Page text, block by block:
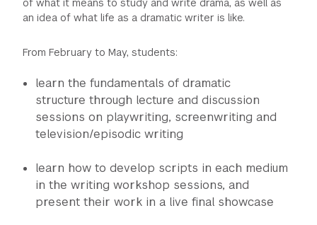
of what it means to study and write drama, as well as
an idea of what life as a dramatic writer is like.
From February to May, students:
learn the fundamentals of dramatic
structure through lecture and discussion
sessions on playwriting, screenwriting and
television/episodic writing
learn how to develop scripts in each medium
in the writing workshop sessions, and
present their work in a live final showcase